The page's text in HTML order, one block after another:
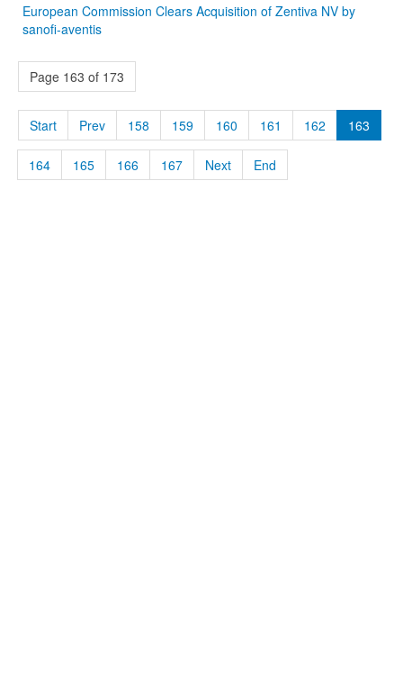
European Commission Clears Acquisition of Zentiva NV by
sanofi-aventis
Page 163 of 173
Start Prev 158 159 160 161 162 163
164 165 166 167 Next End